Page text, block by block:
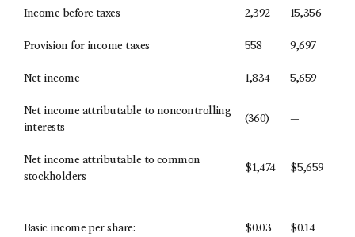
Income before taxes 2,392 15,356
Provision for income taxes 558 9,697
Net income 1,834 5,659
Net income attributable to noncontrolling
interests
(360) —
Net income attributable to common
stockholders
$1,474 $5,659
Basic income per share: $0.03 $0.14